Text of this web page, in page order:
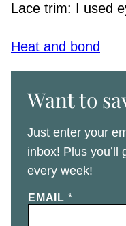
Lace trim: I used
Heat and bond
Want to
Just enter your
inbox! Plus you’ll
every week!
EMAIL *